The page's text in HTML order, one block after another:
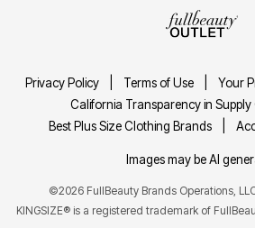
Privacy Policy Terms of Use
Your
California Transparency in Supply
Best Plus Size Clothing Brands
Images may be AI
©2026 FullBeauty Brands Operations,
KINGSIZE® is a registered trademark of